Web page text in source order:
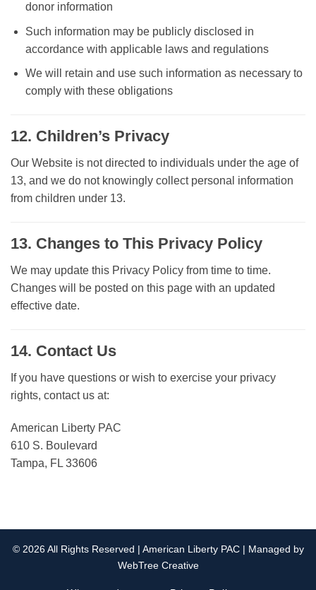
donor information
Such information may be publicly disclosed in
accordance with applicable laws and regulations
We will retain and use such information as necessary to
comply with these obligations
12. Children’s Privacy
Our Website is not directed to individuals under the age of
13, and we do not knowingly collect personal information
from children under 13.
13. Changes to This Privacy Policy
We may update this Privacy Policy from time to time.
Changes will be posted on this page with an updated
effective date.
14. Contact Us
If you have questions or wish to exercise your privacy
rights, contact us at:
American Liberty PAC
610 S. Boulevard
Tampa, FL 33606
© 2026 All Rights Reserved | American Liberty PAC | Managed by
WebTree Creative